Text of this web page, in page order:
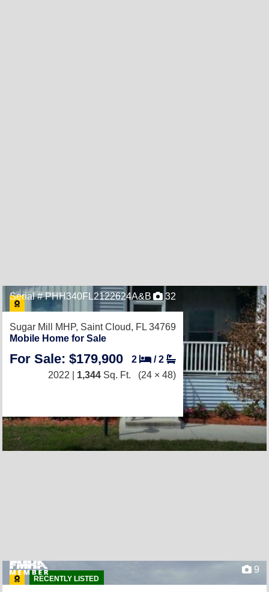
Serial # PHH340FL2122624A&B 32
Sugar Mill MHP, Saint Cloud, FL 34769
Mobile Home for Sale
For Sale: $179,900 2 /2
2022 | 1,344 Sq. Ft. (24 × 48)
RECENTLY LISTED
9